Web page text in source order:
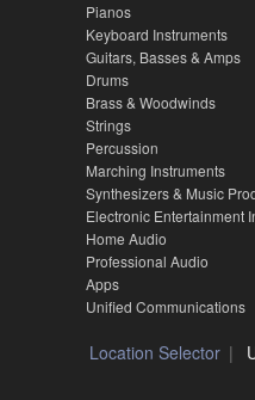
Pianos
Keyboard Instruments
Guitars, Basses & Amps
Drums
Brass & Woodwinds
Strings
Percussion
Marching Instruments
Synthesizers & Music
Electronic Entertainment
Home Audio
Professional Audio
Apps
Unified Communications
Location Selector